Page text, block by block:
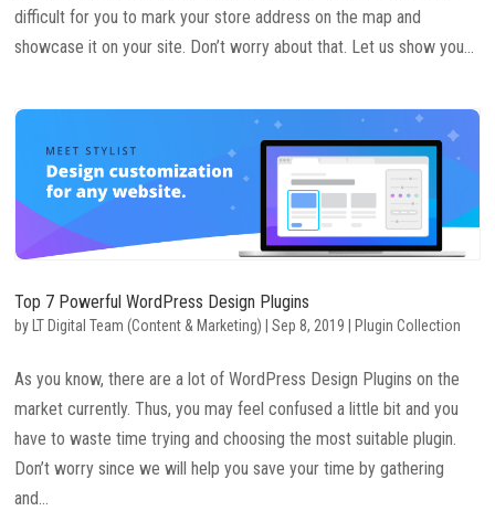
difficult for you to mark your store address on the map and
showcase it on your site. Don’t worry about that. Let us show you...
Top 7 Powerful WordPress Design Plugins
by LT Digital Team (Content & Marketing) |Sep 8, 2019 Plugin Collection
As you know, there are a lot of WordPress Design Plugins on the
market currently. Thus, you may feel confused a little bit and you
have to waste time trying and choosing the most suitable plugin.
Don’t worry since we will help you save your time by gathering
and...